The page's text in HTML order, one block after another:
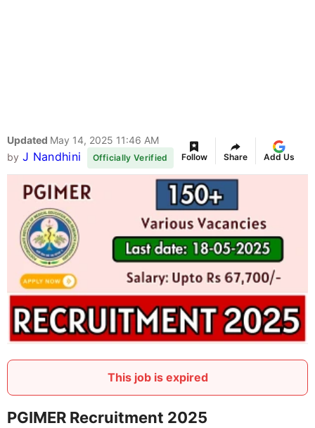
Updated May 14, 2025 11:46 AM
by J Nandhini Officially Verified Follow Share Add Us
This job is expired
PGIMER Recruitment 2025